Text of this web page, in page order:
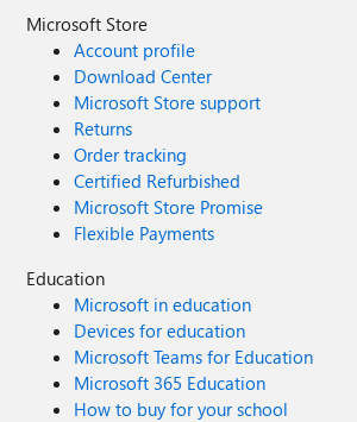
Microsoft Store
Account profile
Download Center
Microsoft Store support
Returns
Order tracking
Certified Refurbished
Microsoft Store Promise
Flexible Payments
Education
Microsoft in education
Devices for education
Microsoft Teams for Education
Microsoft 365 Education
How to buy for your school